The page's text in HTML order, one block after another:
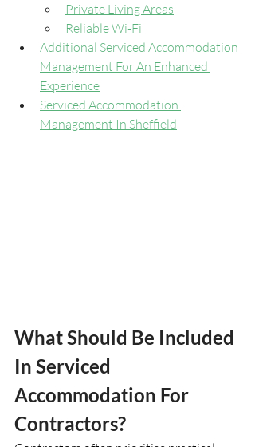
Private Living Areas
Reliable Wi-Fi
Additional Serviced Accommodation
Management For An Enhanced
Experience
Serviced Accommodation
Management In Sheffield
What Should Be Included
In Serviced
Accommodation For
Contractors?